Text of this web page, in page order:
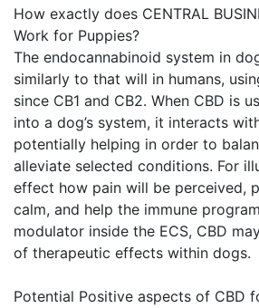
How exactly does CENTRAL
Work for Puppies?
The endocannabinoid system in
similarly to that will in humans,
since CB1 and CB2. When CBD is
into a dog’s system, it interacts
potentially helping in order to
alleviate selected conditions. For
effect how pain will be perceived,
calm, and help the immune
modulator inside the ECS, CBD
of therapeutic effects within dogs.
Potential Positive aspects of CBD